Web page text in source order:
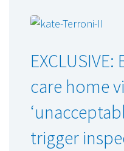
care home
trigger